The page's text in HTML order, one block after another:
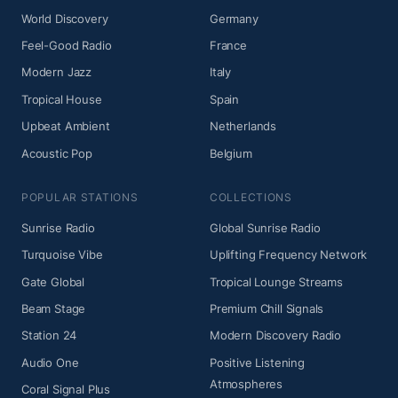
World Discovery
Feel-Good Radio
Modern Jazz
Tropical House
Upbeat Ambient
Acoustic Pop
Germany
France
Italy
Spain
Netherlands
Belgium
POPULAR STATIONS
Sunrise Radio
Turquoise Vibe
Gate Global
Beam Stage
Station 24
Audio One
Coral Signal Plus
COLLECTIONS
Global Sunrise Radio
Uplifting Frequency Network
Tropical Lounge Streams
Premium Chill Signals
Modern Discovery Radio
Positive Listening
Atmospheres